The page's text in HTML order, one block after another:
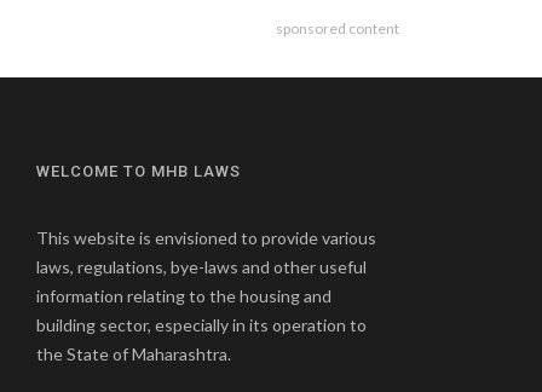
sponsored content
WELCOME TO MHB LAWS
This website is envisioned to provide various
laws, regulations, bye-laws and other useful
information relating to the housing and
building sector, especially in its operation to
the State of Maharashtra.